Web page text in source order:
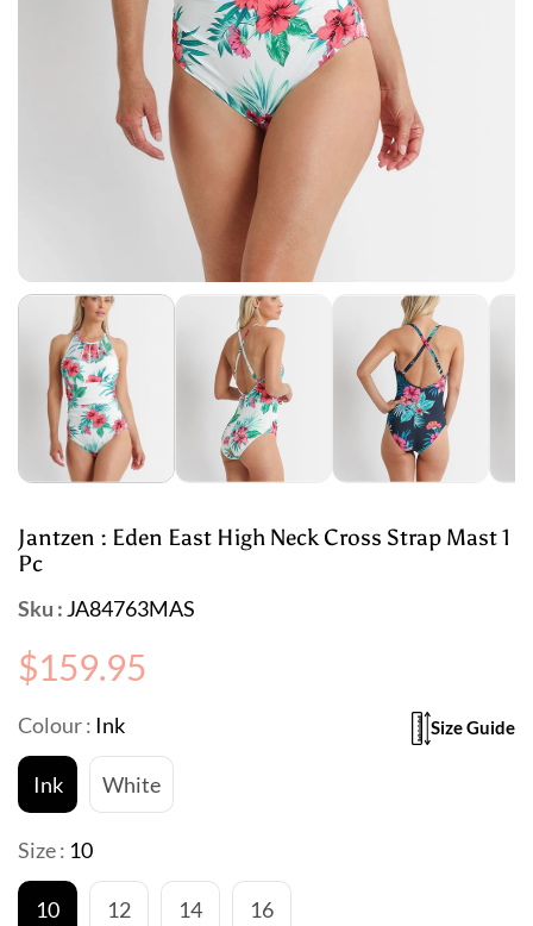
Jantzen : Eden East High Neck Cross Strap Mast 1
Pc
Sku : JA84763MAS
Regular
price
$159.95
Colour : Ink
Ink White
Size : 10
10 12 14 16
Size Guide